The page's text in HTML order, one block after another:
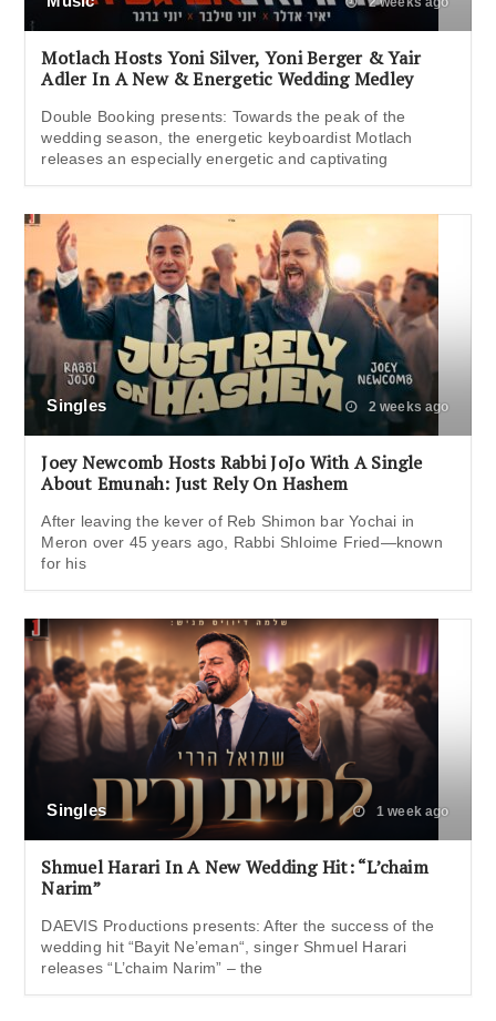
Motlach Hosts Yoni Silver, Yoni Berger & Yair
Adler In A New & Energetic Wedding Medley
Double Booking presents: Towards the peak of the
wedding season, the energetic keyboardist Motlach
releases an especially energetic and captivating
Singles 2 weeks ago
Joey Newcomb Hosts Rabbi JoJo With A Single
About Emunah: Just Rely On Hashem
After leaving the kever of Reb Shimon bar Yochai in
Meron over 45 years ago, Rabbi Shloime Fried—known
for his
Singles 1 week ago
Shmuel Harari In A New Wedding Hit: “L’chaim
Narim”
DAEVIS Productions presents: After the success of the
wedding hit “Bayit Ne’eman“, singer Shmuel Harari
releases “L’chaim Narim” – the